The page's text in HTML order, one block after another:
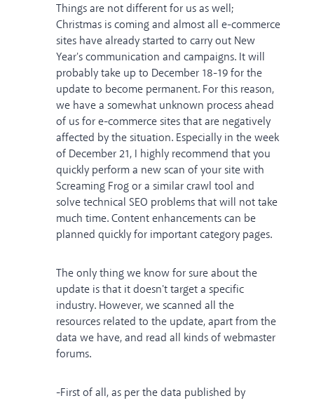
Things are not different for us as well;
Christmas is coming and almost all e-commerce
sites have already started to carry out New
Year's communication and campaigns. It will
probably take up to December 18-19 for the
update to become permanent. For this reason,
we have a somewhat unknown process ahead
of us for e-commerce sites that are negatively
affected by the situation. Especially in the week
of December 21, I highly recommend that you
quickly perform a new scan of your site with
Screaming Frog or a similar crawl tool and
solve technical SEO problems that will not take
much time. Content enhancements can be
planned quickly for important category pages.
The only thing we know for sure about the
update is that it doesn't target a specific
industry. However, we scanned all the
resources related to the update, apart from the
data we have, and read all kinds of webmaster
forums.
-First of all, as per the data published by